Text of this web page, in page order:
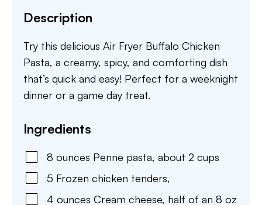
Description
Try this delicious Air Fryer Buffalo Chicken
Pasta, a creamy, spicy, and comforting dish
that’s quick and easy! Perfect for a weeknight
dinner or a game day treat.
Ingredients
8 ounces Penne pasta, about 2 cups
5 Frozen chicken tenders,
4 ounces Cream cheese, half of an 8 oz